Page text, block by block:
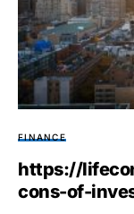
FINANCE
https://
cons-of-